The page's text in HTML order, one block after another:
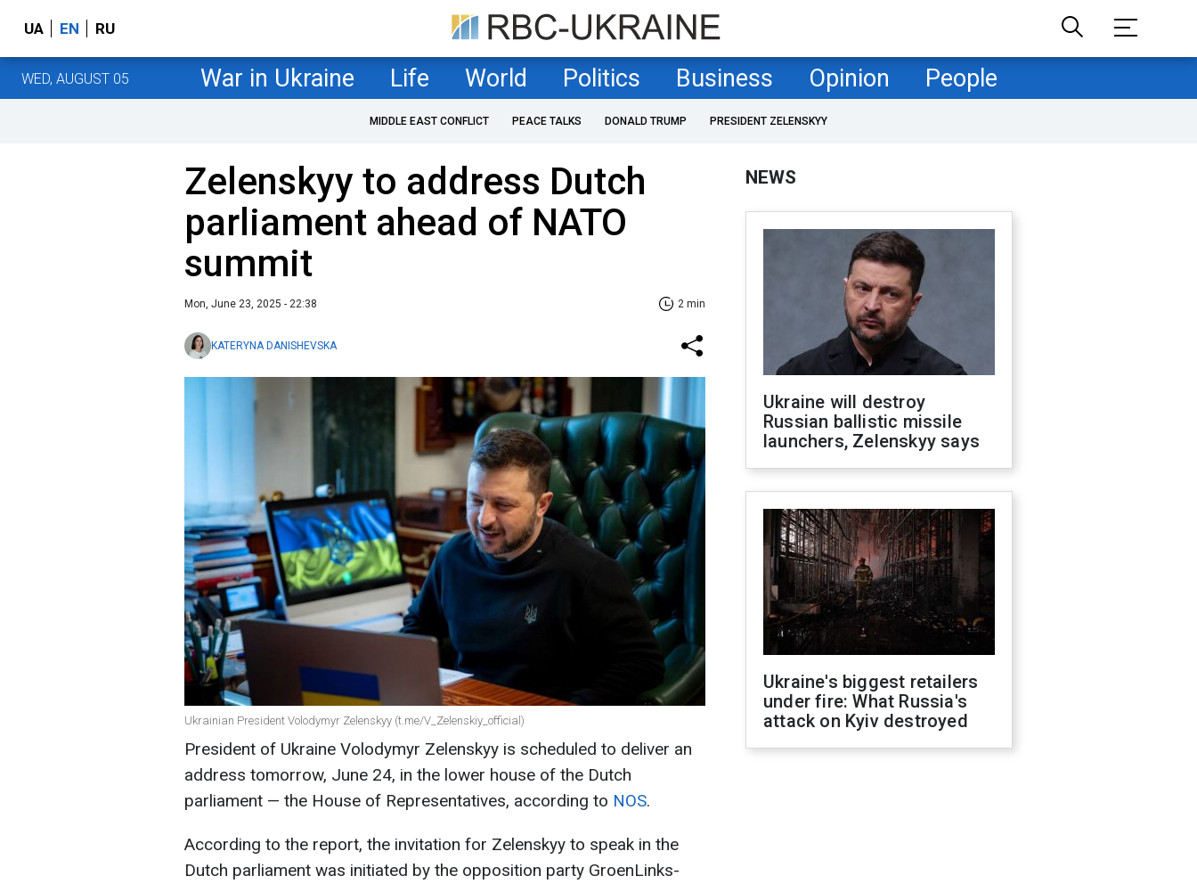
UA EN RU
WED, AUGUST 05 War in Ukraine Life World Politics Business Opinion People
MIDDLE EAST CONFLICT PEACE TALKS DONALD TRUMP PRESIDENT ZELENSKYY
Zelenskyy to address Dutch
parliament ahead of NATO
summit
Mon, June 23, 2025 - 22:38 2 min
KATERYNA DANISHEVSKA
Ukrainian President Volodymyr Zelenskyy (t.me/V_Zelenskiy_official)
President of Ukraine Volodymyr Zelenskyy is scheduled to deliver an
address tomorrow, June 24, in the lower house of the Dutch
parliament — the House of Representatives, according to NOS.
According to the report, the invitation for Zelenskyy to speak in the
Dutch parliament was initiated by the opposition party GroenLinks-
NEWS
Ukraine will destroy
Russian ballistic missile
launchers, Zelenskyy says
Ukraine's biggest retailers
under fire: What Russia's
attack on Kyiv destroyed